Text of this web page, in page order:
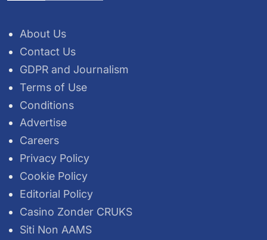
About Us
Contact Us
GDPR and Journalism
Terms of Use
Conditions
Advertise
Careers
Privacy Policy
Cookie Policy
Editorial Policy
Casino Zonder CRUKS
Siti Non AAMS